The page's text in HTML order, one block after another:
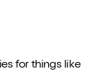
for things like